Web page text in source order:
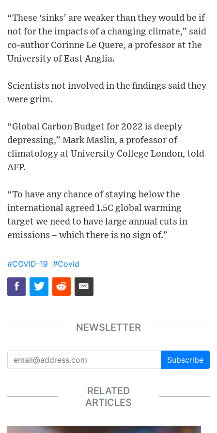
“These ‘sinks’ are weaker than they would be if
not for the impacts of a changing climate,” said
co-author Corinne Le Quere, a professor at the
University of East Anglia.
Scientists not involved in the findings said they
were grim.
“Global Carbon Budget for 2022 is deeply
depressing,” Mark Maslin, a professor of
climatology at University College London, told
AFP.
“To have any chance of staying below the
international agreed 1.5C global warming
target we need to have large annual cuts in
emissions – which there is no sign of.”
#COVID-19 #Covid
NEWSLETTER
Subscribe
RELATED
ARTICLES